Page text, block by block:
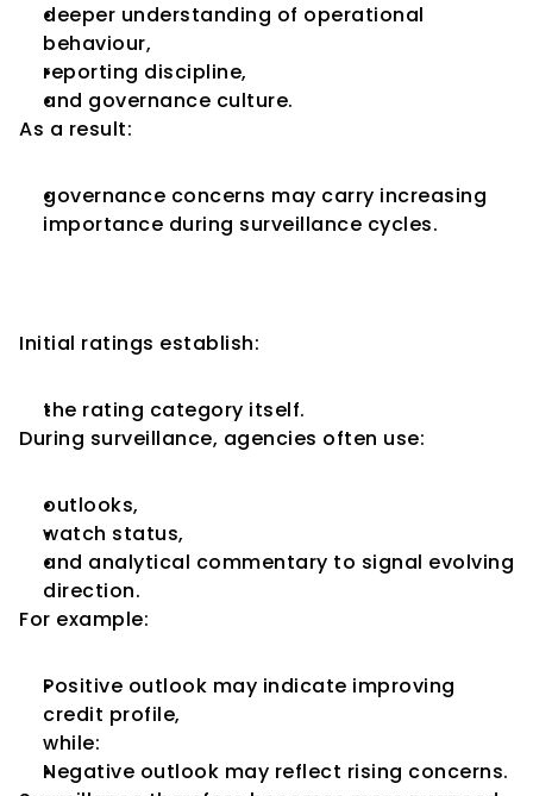
deeper understanding of operational
behaviour,
reporting discipline,
and governance culture.
As a result:
governance concerns may carry increasing
importance during surveillance cycles.
Initial ratings establish:
the rating category itself.
During surveillance, agencies often use:
outlooks,
watch status,
and analytical commentary to signal evolving
direction.
For example:
Positive outlook may indicate improving
credit profile,
while:
Negative outlook may reflect rising concerns.